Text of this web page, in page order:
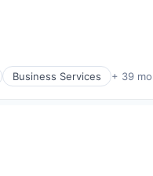
Business Services + 39